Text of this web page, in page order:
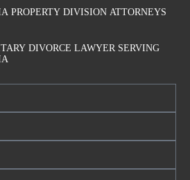
PROPERTY DIVISION ATTORNEYS
DIVORCE LAWYER SERVING